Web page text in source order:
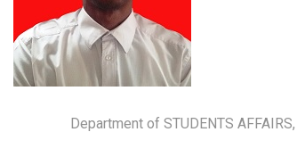
Department of STUDENTS